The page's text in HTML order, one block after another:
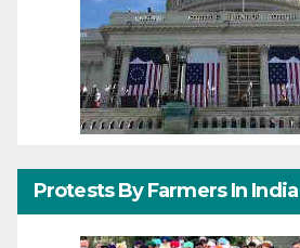
Protests By Farmers In India